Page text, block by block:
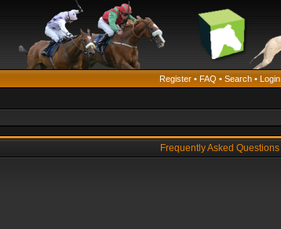
Register • FAQ • Search • Login
Frequently Asked Questions